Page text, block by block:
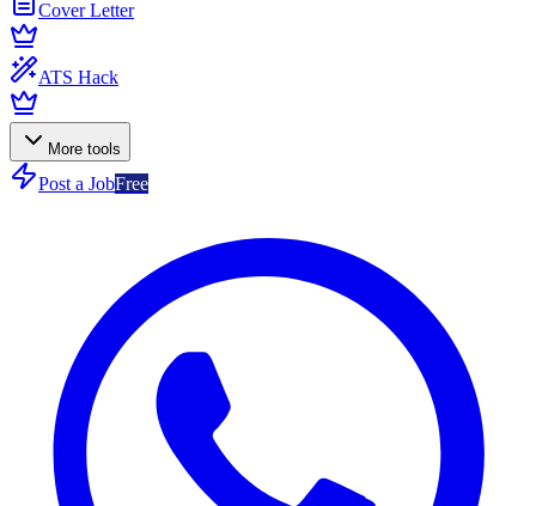
Cover Letter
ATS Hack
More tools
Post a JobFree